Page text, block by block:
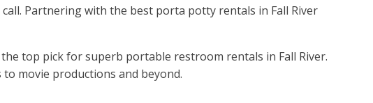
Partnering with the best porta potty rentals in Fall River
top pick for superb portable restroom rentals in Fall River.
movie productions and beyond.